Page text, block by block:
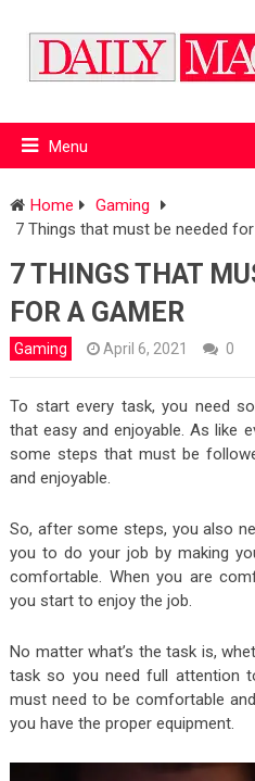
Menu
Home
Gaming
7 Things that must be needed
7 THINGS THAT
FOR A GAMER
Gaming April 6, 2021 0
To start every task, you need
that easy and enjoyable. As like
some steps that must be
and enjoyable.
So, after some steps, you also
you to do your job by making
comfortable. When you are
you start to enjoy the job.
No matter what’s the task is,
task so you need full attention
must need to be comfortable
you have the proper equipment.